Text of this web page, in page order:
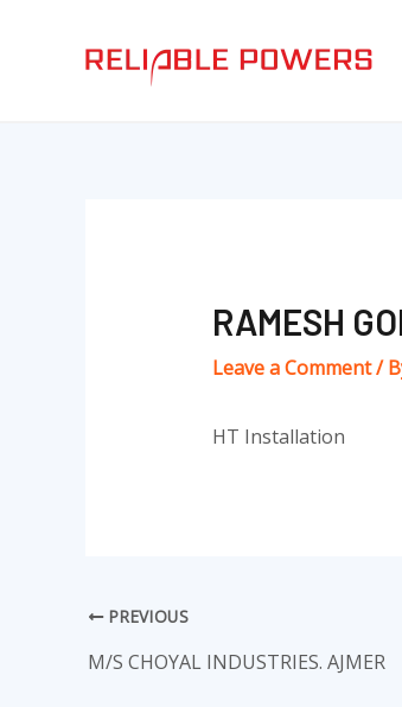
RAMESH
Leave a Comment/
HT Installation
navigation
PREVIOUS
M/S CHOYAL INDUSTRIES. AJMER